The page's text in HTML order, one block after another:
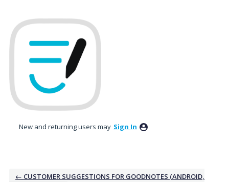
to
content
New and returning users may Sign In
← CUSTOMER SUGGESTIONS FOR GOODNOTES (ANDROID,